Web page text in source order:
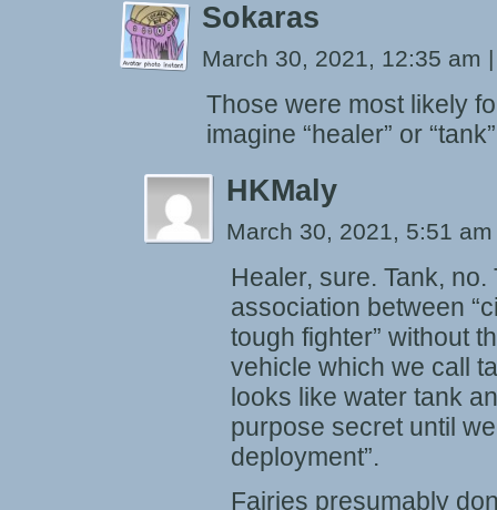
Sokaras
March 30, 2021, 12:35 am |
Those were most likely
imagine “healer” or
HKMaly
March 30, 2021, 5:51
Healer, sure. Tank,
association between
tough fighter” without
vehicle which we call
looks like water tank
purpose secret until
deployment”.
Fairies presumably